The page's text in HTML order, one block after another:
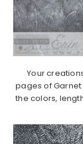
Your
pages of Garnet
the colors,